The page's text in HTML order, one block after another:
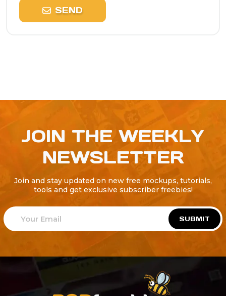
SEND
JOIN THE WEEKLY
NEWSLETTER
Join and stay updated on new free mockups, tutorials,
tools and get exclusive subscriber freebies!
SUBMIT